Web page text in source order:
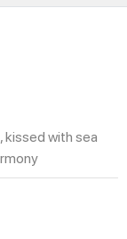
kissed with sea